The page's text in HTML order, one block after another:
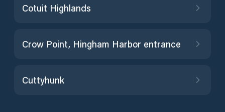
Cotuit Highlands
Crow Point, Hingham Harbor entrance
Cuttyhunk